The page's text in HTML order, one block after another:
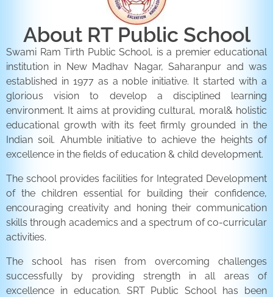
About RT Public School
Swami Ram Tirth Public School, is a premier educational
institution in New Madhav Nagar, Saharanpur and was
established in 1977 as a noble initiative. It started with a
glorious vision to develop a disciplined learning
environment. It aims at providing cultural, moral& holistic
educational growth with its feet firmly grounded in the
Indian soil. Ahumble initiative to achieve the heights of
excellence in the fields of education & child development.
The school provides facilities for Integrated Development
of the children essential for building their confidence,
encouraging creativity and honing their communication
skills through academics and a spectrum of co-curricular
activities.
The school has risen from overcoming challenges
successfully by providing strength in all areas of
excellence in education. SRT Public School has been